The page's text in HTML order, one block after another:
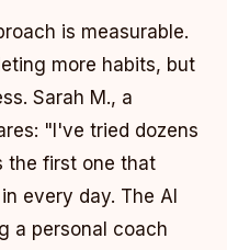
is measurable.
more habits, but
Sarah M., a
"I've tried dozens
the first one that
every day. The AI
a personal coach